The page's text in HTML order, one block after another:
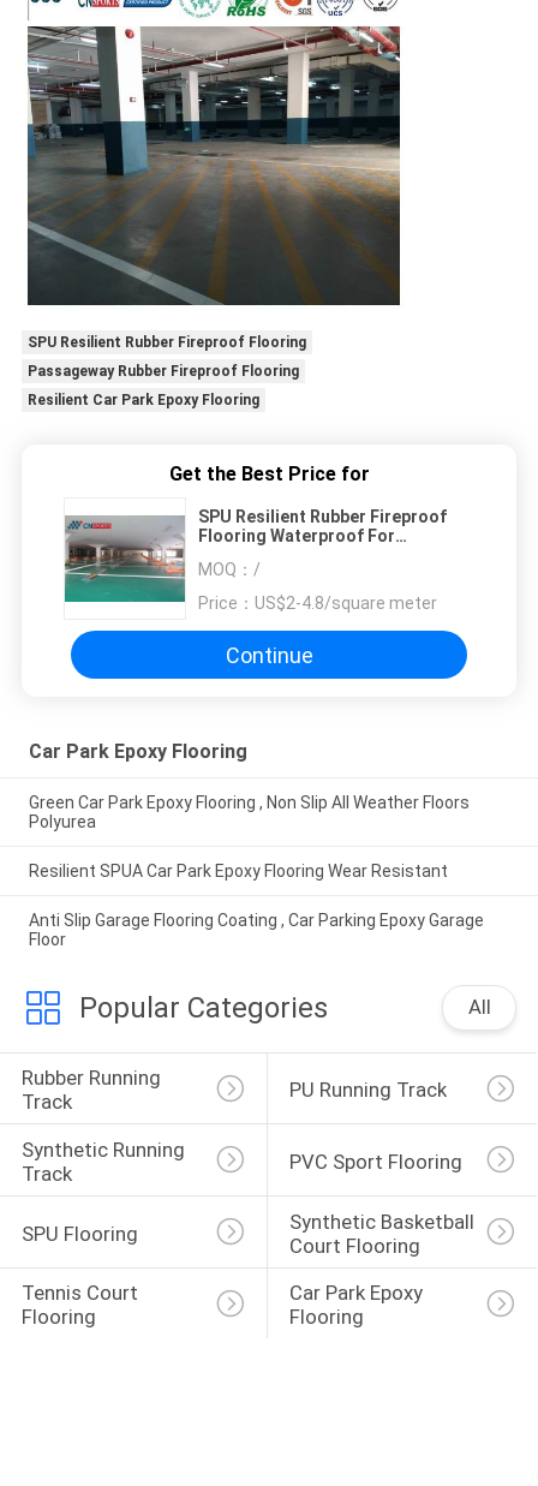
SPU Resilient Rubber Fireproof Flooring
Passageway Rubber Fireproof Flooring
Resilient Car Park Epoxy Flooring
Get the Best Price for
SPU Resilient Rubber Fireproof
Flooring Waterproof For
MOQ： /
Price： US$2-4.8/square meter
Continue
Car Park Epoxy Flooring
Green Car Park Epoxy Flooring , Non Slip All Weather Floors
Polyurea
Resilient SPUA Car Park Epoxy Flooring Wear Resistant
Anti Slip Garage Flooring Coating , Car Parking Epoxy Garage
Floor
Popular Categories All
Rubber Running
Track
PU Running Track
Synthetic Running
Track
PVC Sport Flooring
SPU Flooring
Synthetic Basketball
Court Flooring
Tennis Court
Flooring
Car Park Epoxy
Flooring